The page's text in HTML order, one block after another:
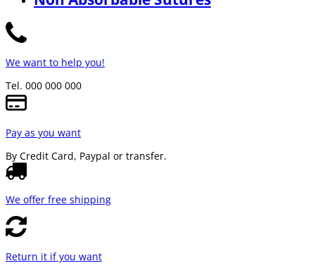
We want to help you!
Tel. 000 000 000
Pay as you want
By Credit Card, Paypal or transfer.
We offer free shipping
Return it if you want